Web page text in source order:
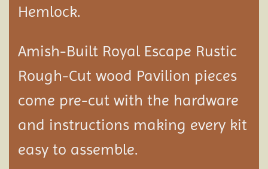
Hemlock.
Amish-Built Royal Escape Rustic
Rough-Cut wood Pavilion pieces
come pre-cut with the hardware
and instructions making every kit
easy to assemble.